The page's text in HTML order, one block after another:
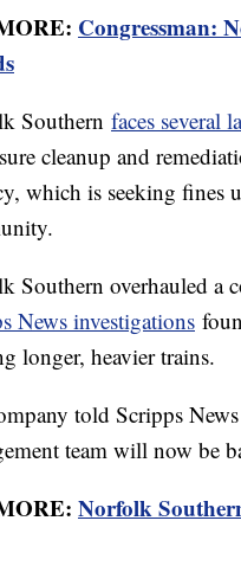
Congressman:
Southern faces several
cleanup and
which is seeking fines
Southern overhauled a
News investigations
longer, heavier trains.
told Scripps
team will now be
Norfolk